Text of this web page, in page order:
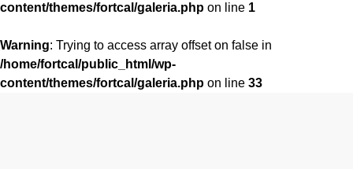
content/themes/fortcal/galeria.php on line 1
Warning: Trying to access array offset on false in
/home/fortcal/public_html/wp-
content/themes/fortcal/galeria.php on line 33